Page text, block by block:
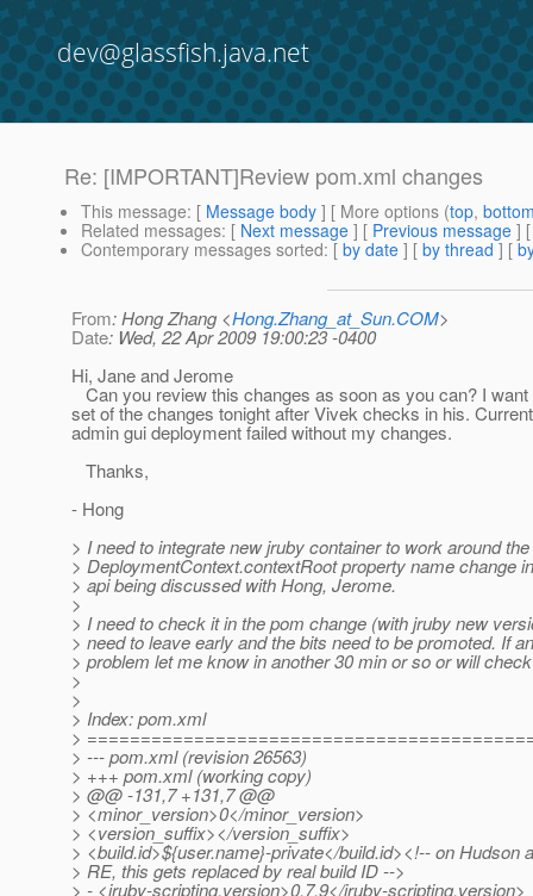
dev@glassfish.java.net
Re: [IMPORTANT]Review pom.xml changes
This message: [ Message body ] [ More options (top,
Related messages: [ Next message ] [ Previous message ]
Contemporary messages sorted: [ by date ] [ by thread ] [
From: Hong Zhang <Hong.Zhang_at_Sun.COM>
Date: Wed, 22 Apr 2009 19:00:23 -0400
Hi, Jane and Jerome
Can you review this changes as soon as you can? I
set of the changes tonight after Vivek checks in his.
admin gui deployment failed without my changes.
Thanks,
- Hong
> I need to integrate new jruby container to work around the
> DeploymentContext.contextRoot property name change
> api being discussed with Hong, Jerome.
>
> I need to check it in the pom change (with jruby new
> need to leave early and the bits need to be promoted. If
> problem let me know in another 30 min or so or will
>
>
> Index: pom.xml
>
> --- pom.xml (revision 26563)
> +++ pom.xml (working copy)
> @@ -131,7 +131,7 @@
> <minor_version>0</minor_version>
> <version_suffix></version_suffix>
> <build.id>${user.name}-private</build.id><!-- on Hudson
> RE, this gets replaced by real build ID -->
> - <jruby-scripting.version>0.7.9</jruby-scripting.version>